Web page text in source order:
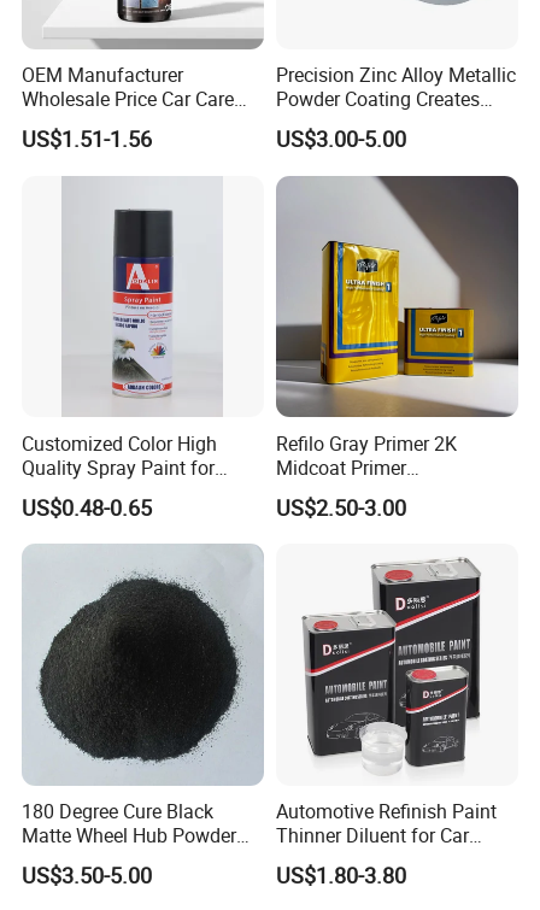
OEM Manufacturer
Wholesale Price Car Care
Nano Hydrophobic Ceramic
Coating Spray
US$1.51-1.56
Precision Zinc Alloy Metallic
Powder Coating Creates
Durable Coating for Auto
Hardware Construction
Aluminum Items
US$3.00-5.00
Customized Color High
Quality Spray Paint for
Auto/Motorcycle/Car
US$0.48-0.65
Refilo Gray Primer 2K
Midcoat Primer
Manufacturer Quick Drying
Curing Agent Silver Paint
High Glossy Mirror Finish
with Strong UV Resi
US$2.50-3.00
180 Degree Cure Black
Matte Wheel Hub Powder
Coating
US$3.50-5.00
Automotive Refinish Paint
Thinner Diluent for Car
Paint and Clear Coat
US$1.80-3.80